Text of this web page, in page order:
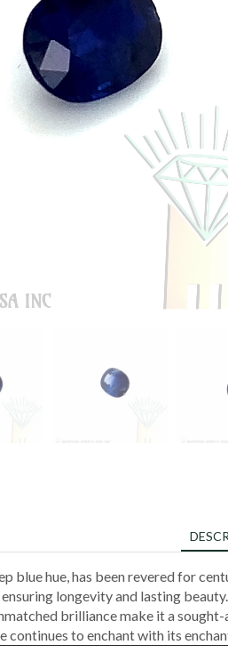
blue hue, has been revered for
longevity and lasting
brilliance make it a
continues to enchant with its